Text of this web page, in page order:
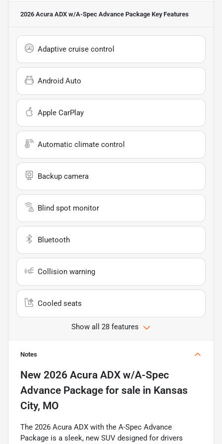
2026 Acura ADX w/A-Spec Advance Package Key Features
Adaptive cruise control
Android Auto
Apple CarPlay
Automatic climate control
Backup camera
Blind spot monitor
Bluetooth
Collision warning
Cooled seats
Show all 28 features
Notes
New 2026 Acura ADX w/A-Spec
Advance Package for sale in Kansas
City, MO
The 2026 Acura ADX with the A-Spec Advance
Package is a sleek, new SUV designed for drivers